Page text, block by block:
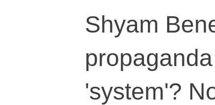
Shyam
'system'?